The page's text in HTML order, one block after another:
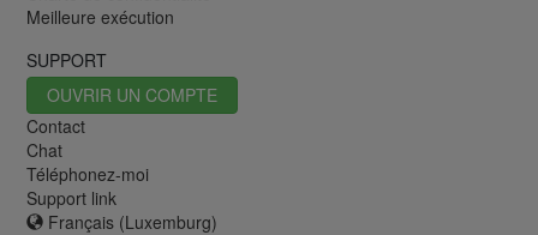
Meilleure exécution
SUPPORT
OUVRIR UN COMPTE
Contact
Chat
Téléphonez-moi
Support link
Français (Luxemburg)